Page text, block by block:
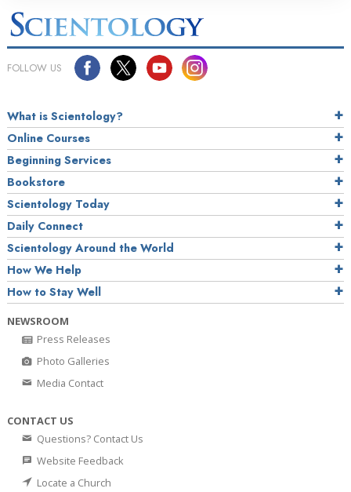
FOLLOW US
What is Scientology?
Online Courses
Beginning Services
Bookstore
Scientology Today
Daily Connect
Scientology Around the World
How We Help
How to Stay Well
NEWSROOM
Press Releases
Photo Galleries
Media Contact
CONTACT US
Questions? Contact Us
Website Feedback
Locate a Church